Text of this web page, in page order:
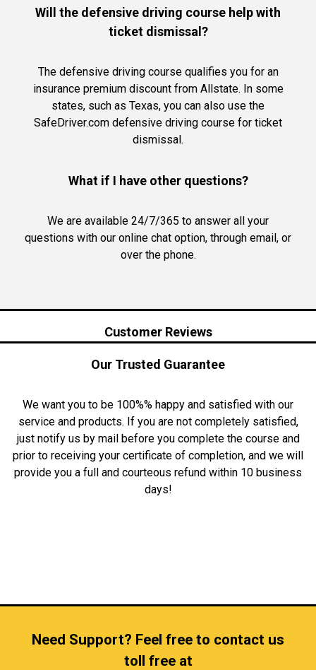
Will the defensive driving course help with
ticket dismissal?
The defensive driving course qualifies you for an
insurance premium discount from Allstate. In some
states, such as Texas, you can also use the
SafeDriver.com defensive driving course for ticket
dismissal.
What if I have other questions?
We are available 24/7/365 to answer all your
questions with our online chat option, through email, or
over the phone.
Customer Reviews
Our Trusted Guarantee
We want you to be 100%% happy and satisfied with our
service and products. If you are not completely satisfied,
just notify us by mail before you complete the course and
prior to receiving your certificate of completion, and we will
provide you a full and courteous refund within 10 business
days!
Need Support? Feel free to contact us
toll free at